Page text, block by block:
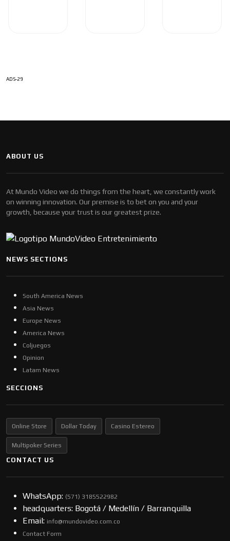
ADS-29
ABOUT US
At Mundo Video we do things from the heart, we constantly work
on winning innovation. Our premise is to bet on you and your
growth, because your trust is our greatest prize.
NEWS SECTIONS
South America News
Asia News
Europe News
America News
Coljuegos
Opinion
Latam News
SECCIONS
Online Store Dollar Today Casino Estereo
Multipoker Series
CONTACT US
WhatsApp: (57​​1) 3185522982
headquarters: Bogotá / Medellín / Barranquilla
Email: info@mundovideo.com.co
Contact Form